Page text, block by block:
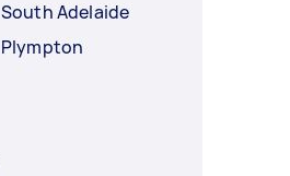
South Adelaide
Plympton